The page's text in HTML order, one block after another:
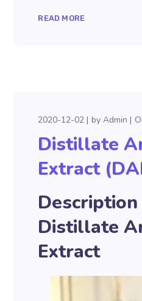
READ MORE
2020-12-02 byAdmin
Distillate
Extract
Distillate
Extract